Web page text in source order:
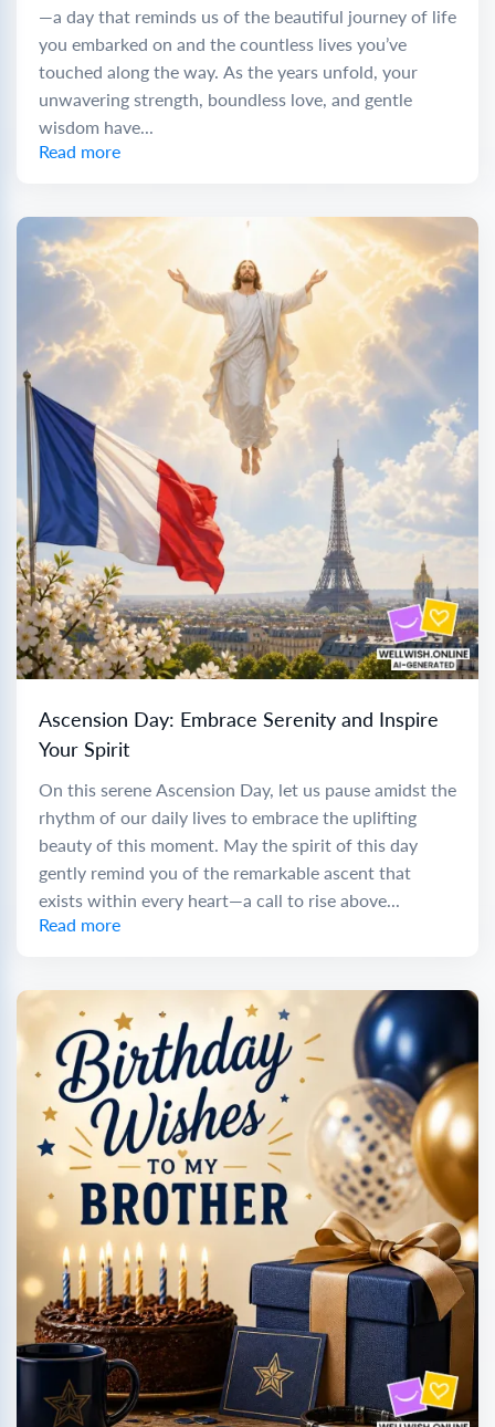
—a day that reminds us of the beautiful journey of life
you embarked on and the countless lives you’ve
touched along the way. As the years unfold, your
unwavering strength, boundless love, and gentle
wisdom have...
Read more
Ascension Day: Embrace Serenity and Inspire
Your Spirit
On this serene Ascension Day, let us pause amidst the
rhythm of our daily lives to embrace the uplifting
beauty of this moment. May the spirit of this day
gently remind you of the remarkable ascent that
exists within every heart—a call to rise above...
Read more